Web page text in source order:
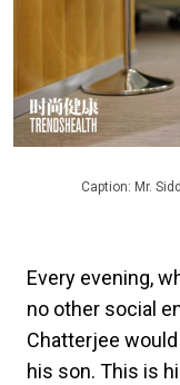
Caption: Mr.
Every evening,
no other social
Chatterjee
his son. This is